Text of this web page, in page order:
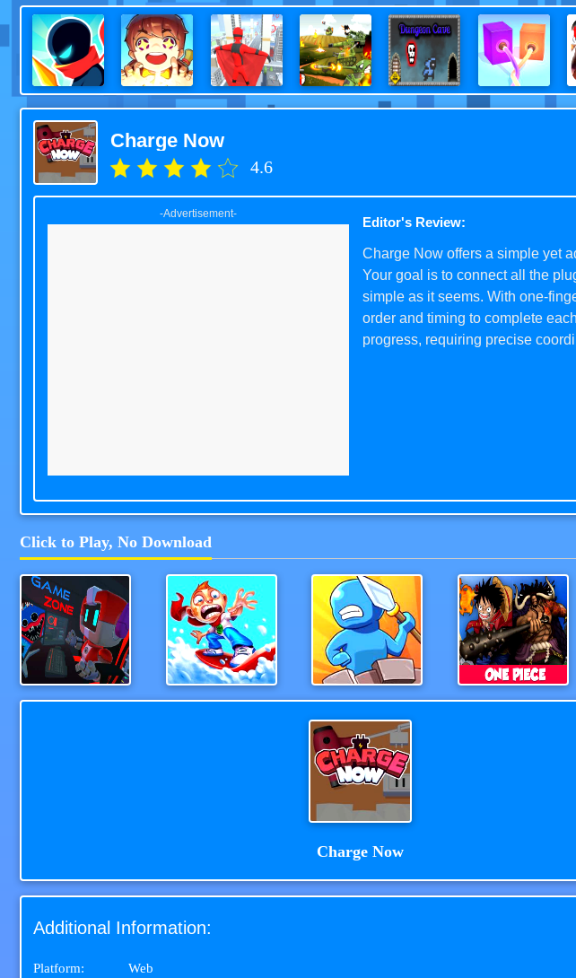
Charge Now
4.6
-Advertisement-
Editor's Review:
Charge Now offers a simple yet
Your goal is to connect all the
simple as it seems. With one-
order and timing to complete
progress, requiring precise
Click to Play, No Download
Game Station Snowboard Hero WeaponStrikes One Piece 3D Game
Charge Now
Additional Information:
Platform: Web